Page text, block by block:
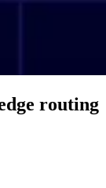
routing